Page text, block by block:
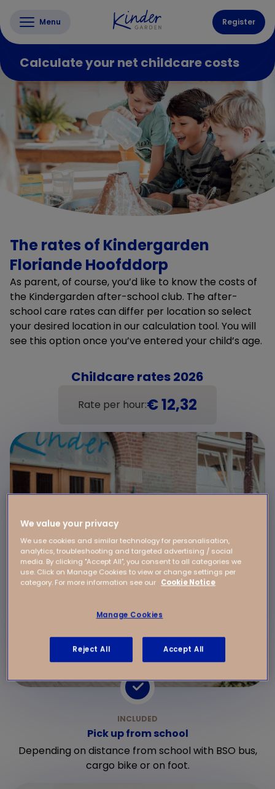
Menu Register
Calculate your net childcare costs
The rates of Kindergarden
Floriande Hoofddorp
As parent, of course, you’d like to know the costs of
the Kindergarden after-school club. The after-
school care rates can differ per location so select
your desired location in our calculation tool. You will
see this option once you’ve entered your child’s age.
Childcare rates 2026
Rate per hour:€ 12,32
Pick up from school
Depending on distance from school with BSO bus,
cargo bike or on foot.
We value your privacy
We use cookies and similar technology for personalisation,
analytics, troubleshooting and targeted advertising / social
media. By clicking "Accept All", you consent to all categories we
use. Click on Manage Cookies to view or change settings per
category. For more information see our Cookie Notice
Manage Cookies
Reject All Accept All